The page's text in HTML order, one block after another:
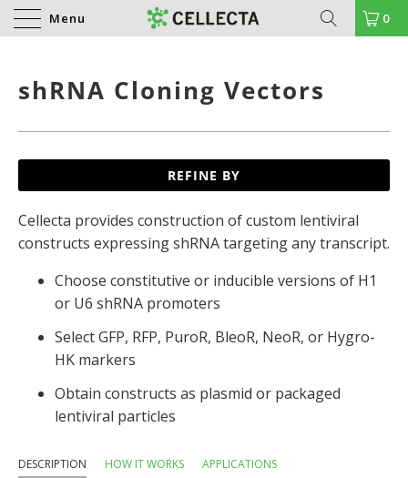
Menu 0
shRNA Cloning Vectors
REFINE BY
Cellecta provides construction of custom lentiviral
constructs expressing shRNA targeting any transcript.
Choose constitutive or inducible versions of H1
or U6 shRNA promoters
Select GFP, RFP, PuroR, BleoR, NeoR, or Hygro-
HK markers
Obtain constructs as plasmid or packaged
lentiviral particles
DESCRIPTION HOW IT WORKS
APPLICATIONS